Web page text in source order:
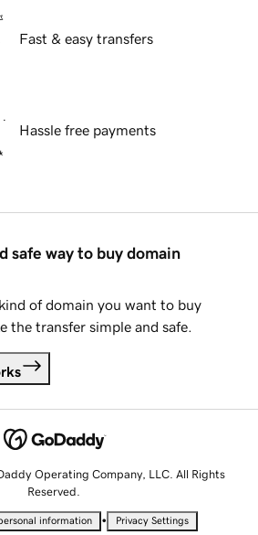
Fast & easy transfers
Hassle free payments
safe way to buy domain
of domain you want to buy
the transfer simple and safe.
Operating Company, LLC. All Rights
Reserved.
information • Privacy Settings